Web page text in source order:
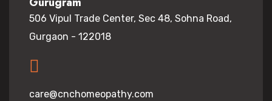
506 Vipul Trade Center, Sec 48, Sohna Road,
Gurgaon - 122018
care@cnchomeopathy.com